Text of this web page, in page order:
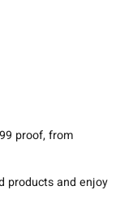
proof, from
products and enjoy